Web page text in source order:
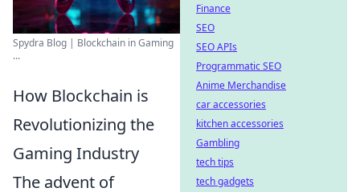
Spydra Blog | Blockchain in Gaming
...
How Blockchain is
Revolutionizing the
Gaming Industry
The advent of
Finance
SEO
SEO APIs
Programmatic SEO
Anime Merchandise
car accessories
kitchen accessories
Gambling
tech tips
tech gadgets